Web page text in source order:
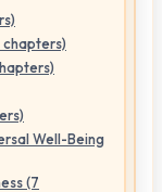
chapters)
Well-Being
(7